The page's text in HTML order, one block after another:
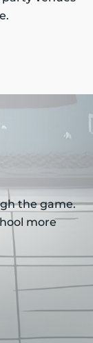
the game.
more